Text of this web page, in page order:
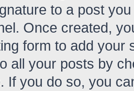
to a post
Once created,
form to add your
all your posts by
If you do so, you